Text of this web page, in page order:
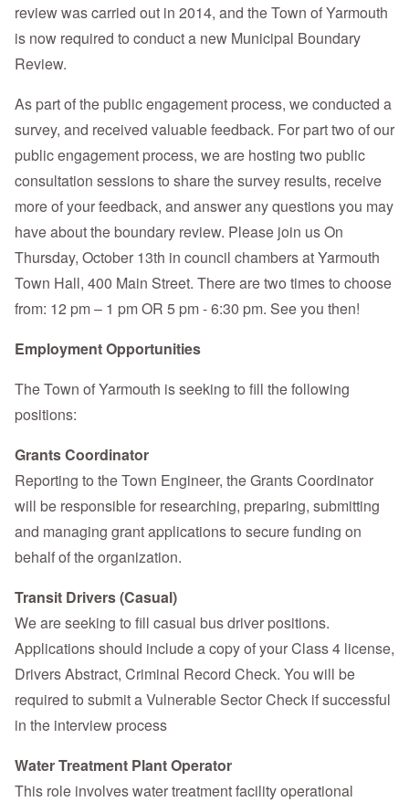
review was carried out in 2014, and the Town of Yarmouth
is now required to conduct a new Municipal Boundary
Review.
As part of the public engagement process, we conducted a
survey, and received valuable feedback. For part two of our
public engagement process, we are hosting two public
consultation sessions to share the survey results, receive
more of your feedback, and answer any questions you may
have about the boundary review. Please join us On
Thursday, October 13th in council chambers at Yarmouth
Town Hall, 400 Main Street. There are two times to choose
from: 12 pm – 1 pm OR 5 pm - 6:30 pm. See you then!
Employment Opportunities
The Town of Yarmouth is seeking to fill the following
positions:
Grants Coordinator
Reporting to the Town Engineer, the Grants Coordinator
will be responsible for researching, preparing, submitting
and managing grant applications to secure funding on
behalf of the organization.
Transit Drivers (Casual)
We are seeking to fill casual bus driver positions.
Applications should include a copy of your Class 4 license,
Drivers Abstract, Criminal Record Check. You will be
required to submit a Vulnerable Sector Check if successful
in the interview process
Water Treatment Plant Operator
This role involves water treatment facility operational